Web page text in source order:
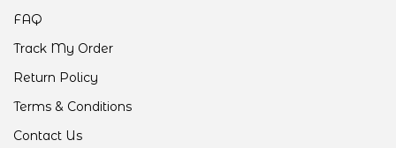
FAQ
Track My Order
Return Policy
Terms & Conditions
Contact Us